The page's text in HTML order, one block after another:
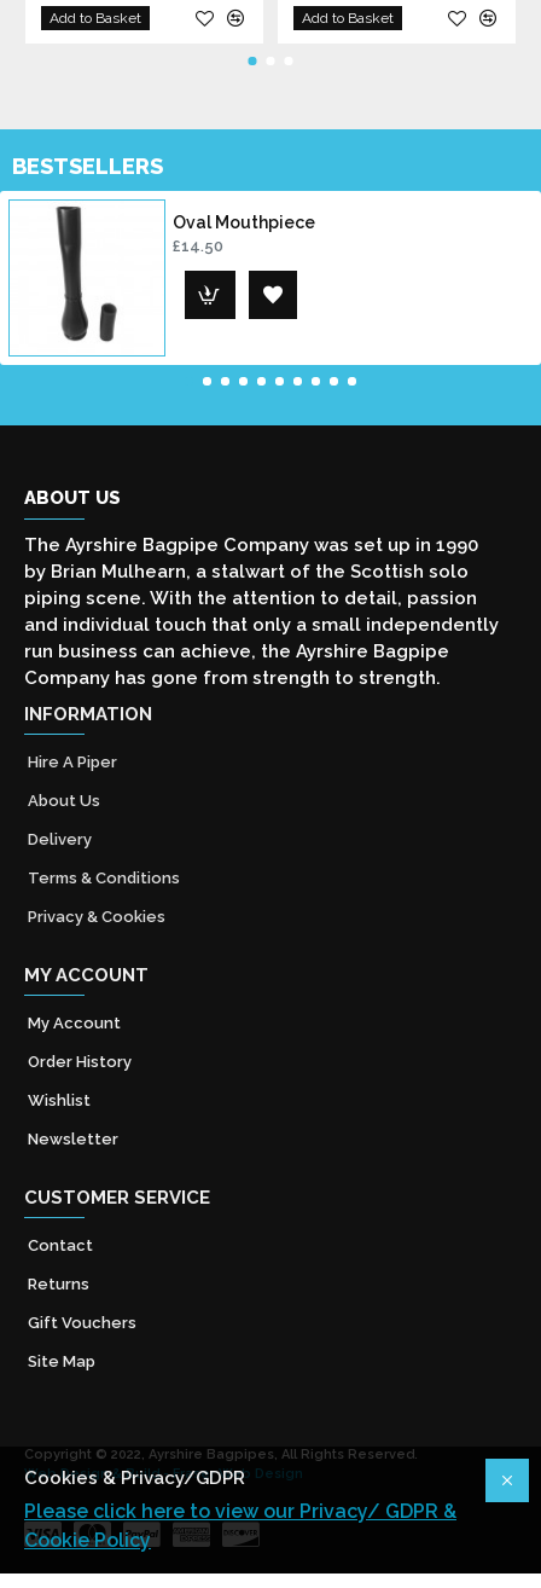
Add to Basket Add to Basket
BESTSELLERS
Oval Mouthpiece
£14.50
ABOUT US
The Ayrshire Bagpipe Company was set up in 1990
by Brian Mulhearn, a stalwart of the Scottish solo
piping scene. With the attention to detail, passion
and individual touch that only a small independently
run business can achieve, the Ayrshire Bagpipe
Company has gone from strength to strength.
INFORMATION
Hire A Piper
About Us
Delivery
Terms & Conditions
Privacy & Cookies
MY ACCOUNT
My Account
Order History
Wishlist
Newsletter
CUSTOMER SERVICE
Contact
Returns
Gift Vouchers
Site Map
Copyright © 2022, Ayrshire Bagpipes, All Rights Reserved.
Web Design & Build - Fraser Web Design
Cookies & Privacy/GDPR
Please click here to view our Privacy/ GDPR &
Cookie Policy